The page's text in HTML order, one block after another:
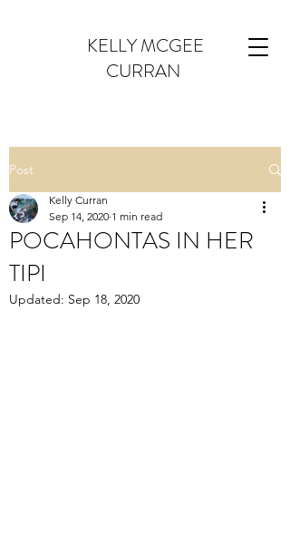
KELLY MCGEE
CURRAN
Post
POCAHONTAS IN HER
TIPI
Kelly Curran
Sep 14, 2020 1 min read
Updated: Sep 18, 2020